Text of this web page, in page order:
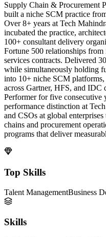
Supply Chain & Procurement
built a niche SCM practice
Over 8+ years at Tech
incubated the practice,
100+ consultant delivery
Fortune 500 relationships
services contracts. Delivered
while simultaneously holding
into 10+ niche SCM
across Gartner, HFS, and IDC
Performer for five
performance distinction at
and CSOs at global
chains and procurement
programs that deliver
Top Skills
Talent ManagementBusiness
Skills